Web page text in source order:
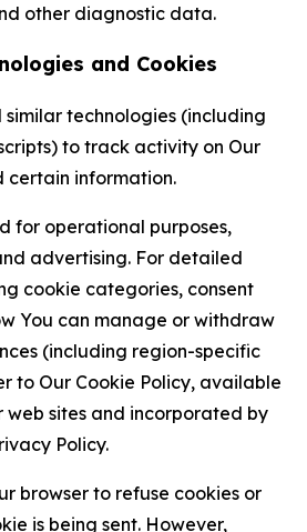
other diagnostic data.
and Cookies
similar technologies (including
to track activity on Our
certain information.
for operational purposes,
advertising. For detailed
cookie categories, consent
You can manage or withdraw
(including region-specific
to Our Cookie Policy, available
sites and incorporated by
Policy.
browser to refuse cookies or
is being sent. However,